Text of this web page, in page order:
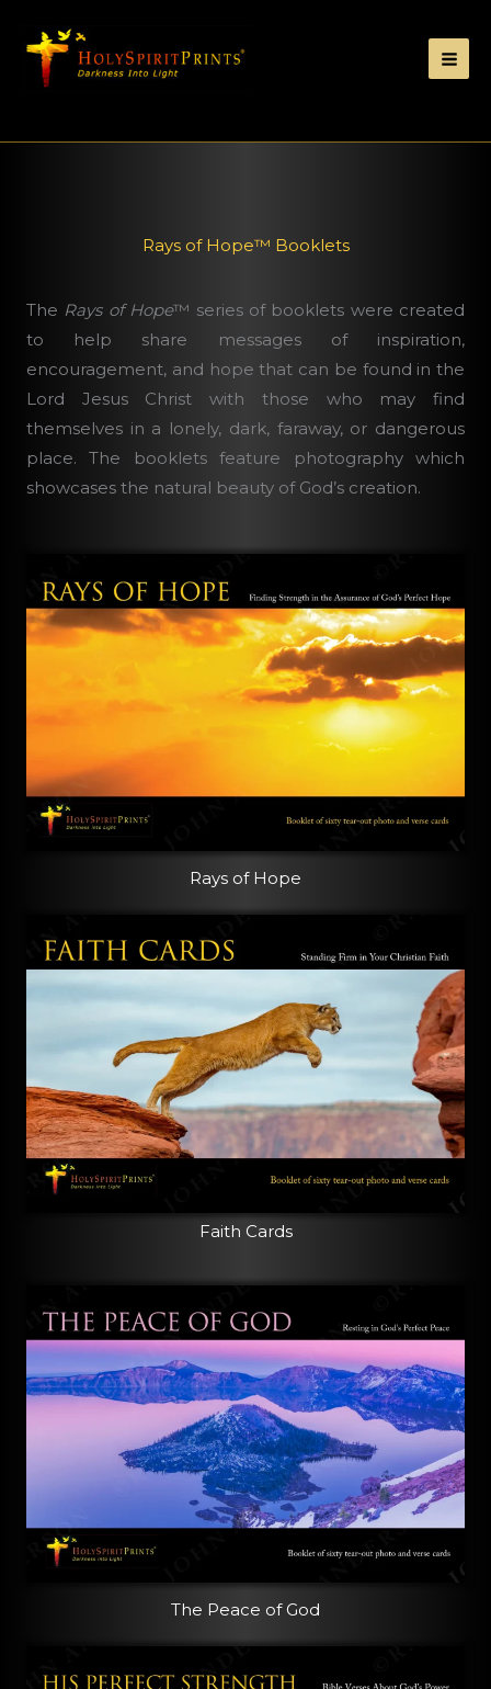
Rays of Hope™ Booklets
The Rays of Hope™ series of booklets were created
to help share messages of inspiration,
encouragement, and hope that can be found in the
Lord Jesus Christ with those who may find
themselves in a lonely, dark, faraway, or dangerous
place. The booklets feature photography which
showcases the natural beauty of God’s creation.
Rays of Hope
Faith Cards
The Peace of God